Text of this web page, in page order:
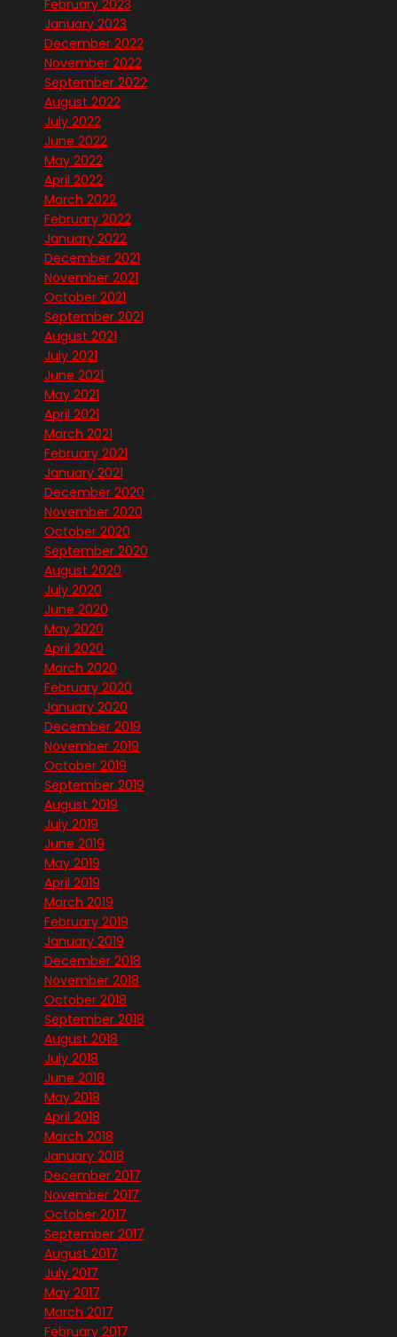
February 2023
January 2023
December 2022
November 2022
September 2022
August 2022
July 2022
June 2022
May 2022
April 2022
March 2022
February 2022
January 2022
December 2021
November 2021
October 2021
September 2021
August 2021
July 2021
June 2021
May 2021
April 2021
March 2021
February 2021
January 2021
December 2020
November 2020
October 2020
September 2020
August 2020
July 2020
June 2020
May 2020
April 2020
March 2020
February 2020
January 2020
December 2019
November 2019
October 2019
September 2019
August 2019
July 2019
June 2019
May 2019
April 2019
March 2019
February 2019
January 2019
December 2018
November 2018
October 2018
September 2018
August 2018
July 2018
June 2018
May 2018
April 2018
March 2018
January 2018
December 2017
November 2017
October 2017
September 2017
August 2017
July 2017
May 2017
March 2017
February 2017